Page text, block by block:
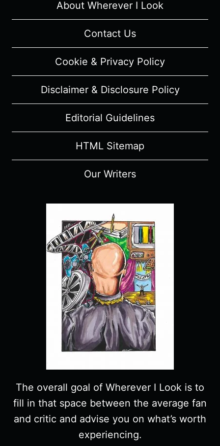
About Wherever I Look
Contact Us
Cookie & Privacy Policy
Disclaimer & Disclosure Policy
Editorial Guidelines
HTML Sitemap
Our Writers
The overall goal of Wherever I Look is to
fill in that space between the average fan
and critic and advise you on what’s worth
experiencing.